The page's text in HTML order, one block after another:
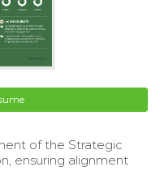
of the Strategic
ensuring alignment